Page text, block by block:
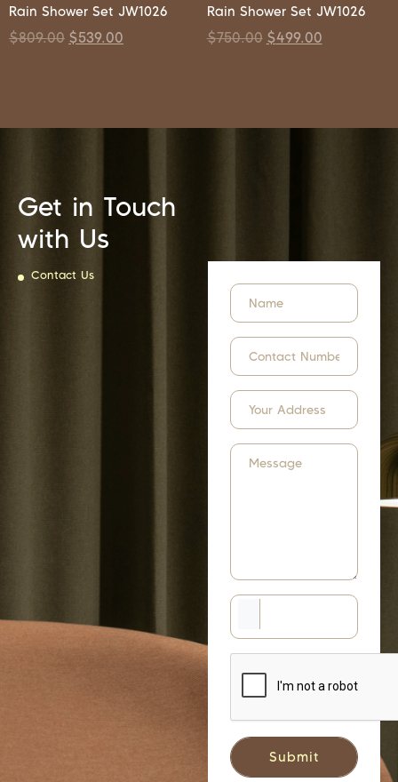
Rain Shower Set JW1026
$809.00 $539.00
Rain Shower Set JW1026
$750.00 $499.00
Get in Touch
with Us
Contact Us